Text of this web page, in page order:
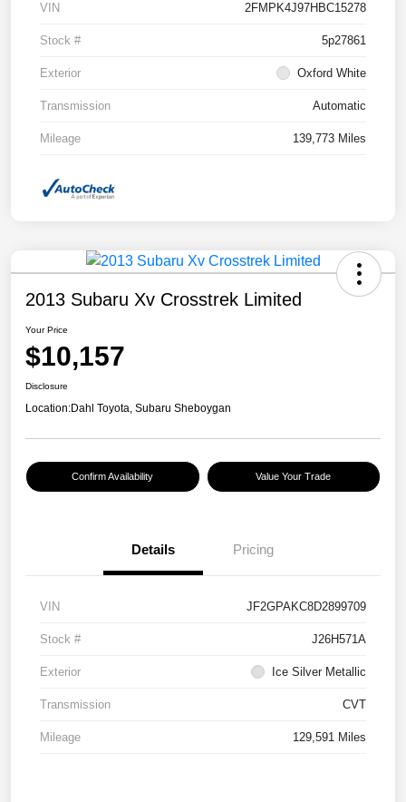
VIN 2FMPK4J97HBC15278
Stock # 5p27861
Exterior Oxford White
Transmission Automatic
Mileage 139,773 Miles
2013 Subaru Xv Crosstrek Limited
Your Price
$10,157
Disclosure
Location:Dahl Toyota, Subaru Sheboygan
Confirm Availability Value Your Trade
Details Pricing
VIN JF2GPAKC8D2899709
Stock # J26H571A
Exterior Ice Silver Metallic
Transmission CVT
Mileage 129,591 Miles